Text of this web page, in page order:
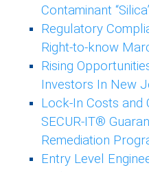
Contaminant
Regulatory
Right-to-know
Rising
Investors In New
Lock-In Costs and
SECUR-IT®
Remediation
Entry Level